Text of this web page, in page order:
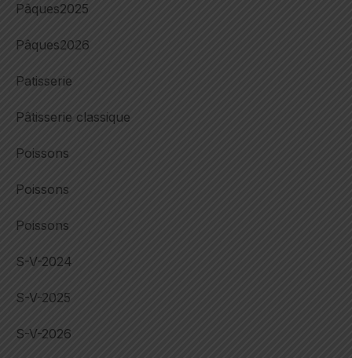
Pâques2025
Pâques2026
Patisserie
Pâtisserie classique
Poissons
Poissons
Poissons
S-V-2024
S-V-2025
S-V-2026